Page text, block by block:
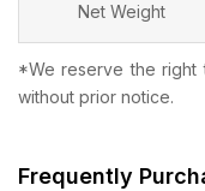
Net Weight
*We reserve the right
without prior notice.
Frequently